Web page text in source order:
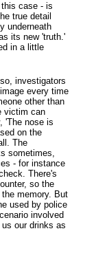
case - is
true detail
underneath
its new 'truth.'
in a little
investigators
every time
other than
victim can
'The nose is
on the
The
sometimes,
- for instance
There's
so the
memory. But
used by police
involved
our drinks as